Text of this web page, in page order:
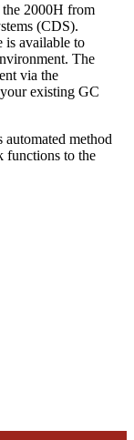
2000H from
(CDS).
is available to
The
via the
existing GC
method
functions to the